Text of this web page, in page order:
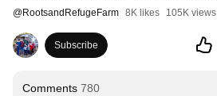
@RootsandRefugeFarm 8K likes 105K views
Subscribe
Comments 780